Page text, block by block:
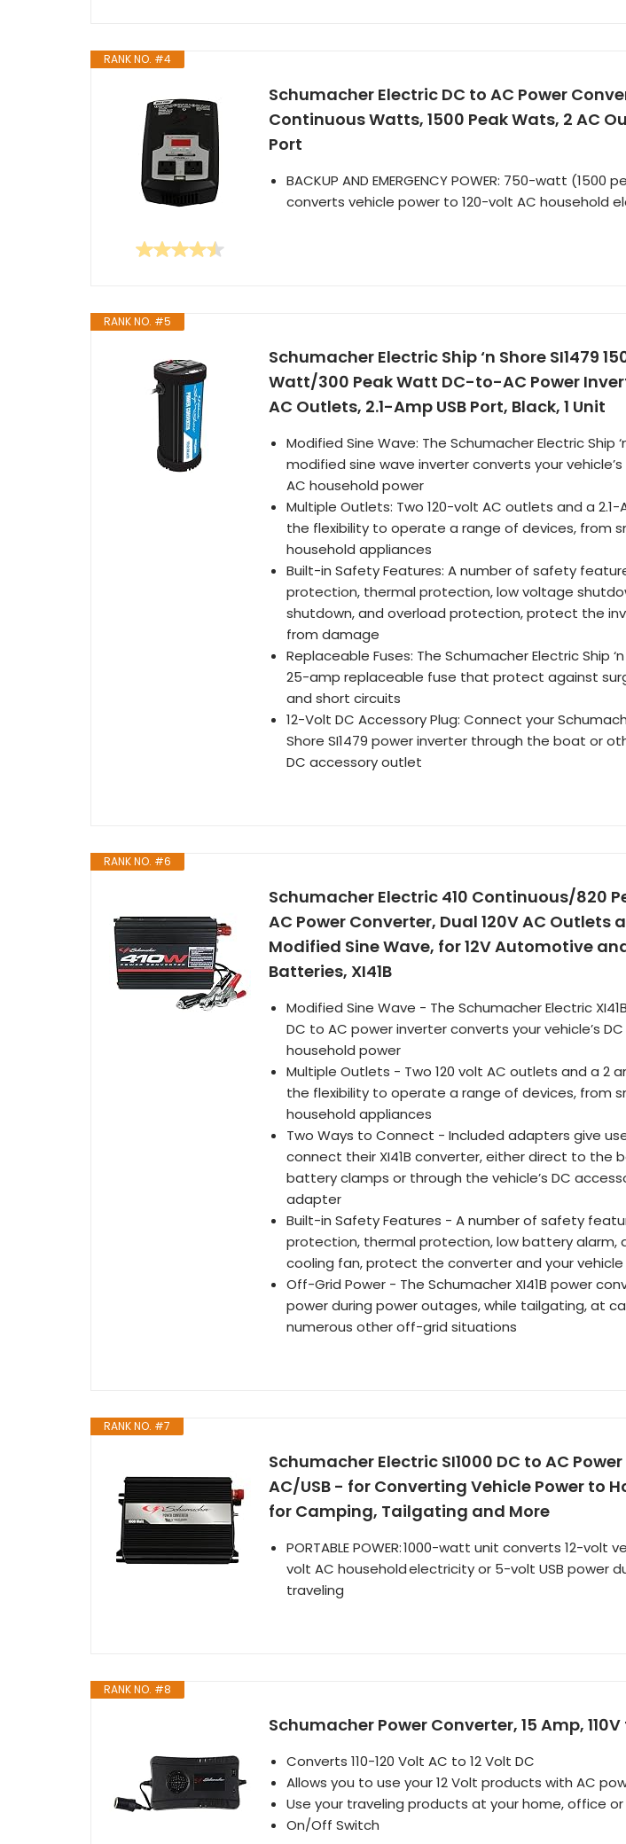
RANK NO. #4
Schumacher Electric DC to AC Power
Continuous Watts, 1500 Peak Wats, 2 AC
Port
BACKUP AND EMERGENCY POWER: 750-watt (1500
converts vehicle power to 120-volt AC household
RANK NO. #5
Schumacher Electric Ship ‘n Shore SI1479
Watt/300 Peak Watt DC-to-AC Power
AC Outlets, 2.1-Amp USB Port, Black, 1 Unit
Modified Sine Wave: The Schumacher Electric Ship
modified sine wave inverter converts your
AC household power
Multiple Outlets: Two 120-volt AC outlets and a 2.1-
the flexibility to operate a range of devices, from
household appliances
Built-in Safety Features: A number of safety
protection, thermal protection, low voltage
shutdown, and overload protection, protect the
from damage
Replaceable Fuses: The Schumacher Electric Ship
25-amp replaceable fuse that protect against
and short circuits
12-Volt DC Accessory Plug: Connect your
Shore SI1479 power inverter through the boat or
DC accessory outlet
RANK NO. #6
Schumacher Electric 410 Continuous/820
AC Power Converter, Dual 120V AC Outlets
Modified Sine Wave, for 12V Automotive
Batteries, XI41B
Modified Sine Wave - The Schumacher Electric
DC to AC power inverter converts your vehicle’s
household power
Multiple Outlets - Two 120 volt AC outlets and a 2
the flexibility to operate a range of devices, from
household appliances
Two Ways to Connect - Included adapters give
connect their XI41B converter, either direct to the
battery clamps or through the vehicle’s DC
adapter
Built-in Safety Features - A number of safety
protection, thermal protection, low battery alarm,
cooling fan, protect the converter and your
Off-Grid Power - The Schumacher XI41B power
power during power outages, while tailgating, at
numerous other off-grid situations
RANK NO. #7
Schumacher Electric SI1000 DC to AC
AC/USB - for Converting Vehicle Power to
for Camping, Tailgating and More
PORTABLE POWER: 1000-watt unit converts 12-volt
volt AC household electricity or 5-volt USB power
traveling
RANK NO. #8
Schumacher Power Converter, 15 Amp, 110V
Converts 110-120 Volt AC to 12 Volt DC
Allows you to use your 12 Volt products with AC
Use your traveling products at your home, office
On/Off Switch